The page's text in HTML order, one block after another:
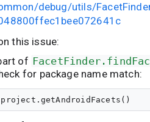
debug/utils/
this issue:
of
for package name match: